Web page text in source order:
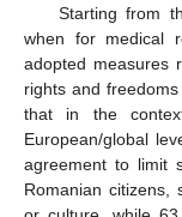
Starting from
when for medical
adopted measures
rights and
that in the
European/global
agreement to limit
Romanian citizens,